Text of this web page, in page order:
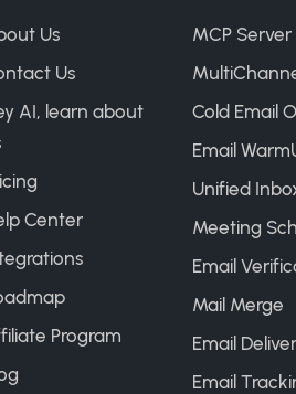
Us
Us
AI, learn about
Center
Program
MCP Server
Cold Email
Email
Unified
Meeting
Email
Mail Merge
Email
Email